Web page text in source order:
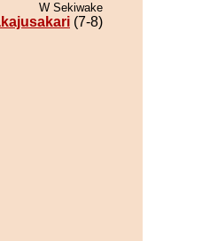
W Sekiwake
(7-8)